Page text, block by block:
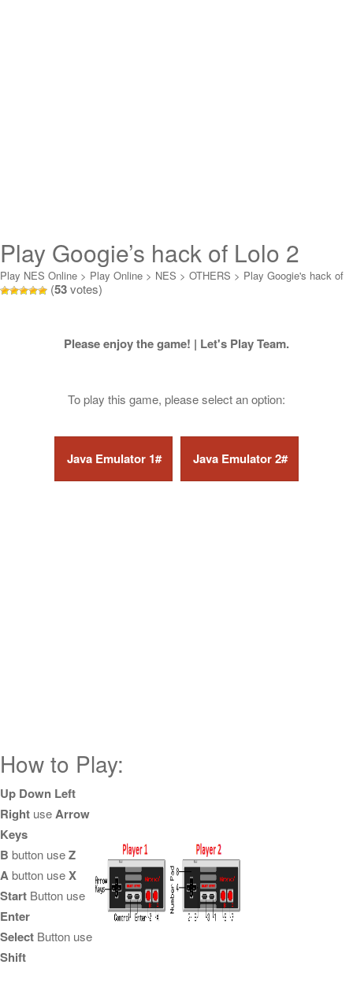
Play Googie’s hack of Lolo 2
Online
Play NES Online > Play Online > NES > OTHERS > Play Googie's hack of
Lolo 2 Online
(53votes)
Please enjoy the game! | Let's Play Team.
To play this game, please select an option:
How to Play:
Up Down Left
Right useArrow
Keys
B button useZ
Abutton useX
Start Button use
Enter
Select Button use
Shift